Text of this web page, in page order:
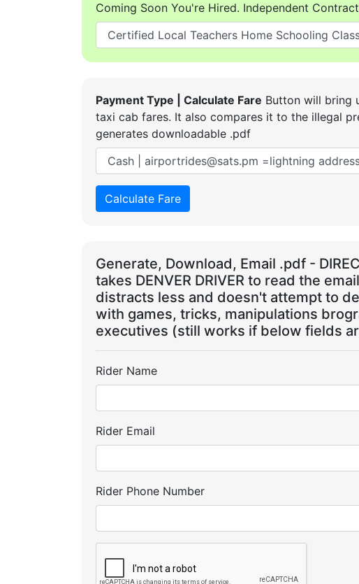
Coming Soon You're Hired. Independent
Payment Type | Calculate Fare Button will bring
taxi cab fares. It also compares it to the illegal
generates downloadable .pdf
Calculate Fare
Generate, Download, Email .pdf -
takes DENVER DRIVER to read the
distracts less and doesn't attempt to
with games, tricks, manipulations
executives (still works if below fields
Rider Name
Rider Email
Rider Phone Number